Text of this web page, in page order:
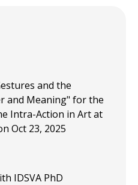
and the
and Meaning" for the
Intra-Action in Art at
Oct 23, 2025
IDSVA PhD